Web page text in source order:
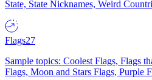
State, State Nicknames, Weird
Flags27
Sample topics: Coolest Flags, Flags
Flags, Moon and Stars Flags, Purple